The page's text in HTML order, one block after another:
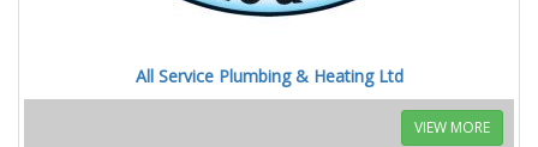
All Service Plumbing & Heating Ltd
VIEW MORE